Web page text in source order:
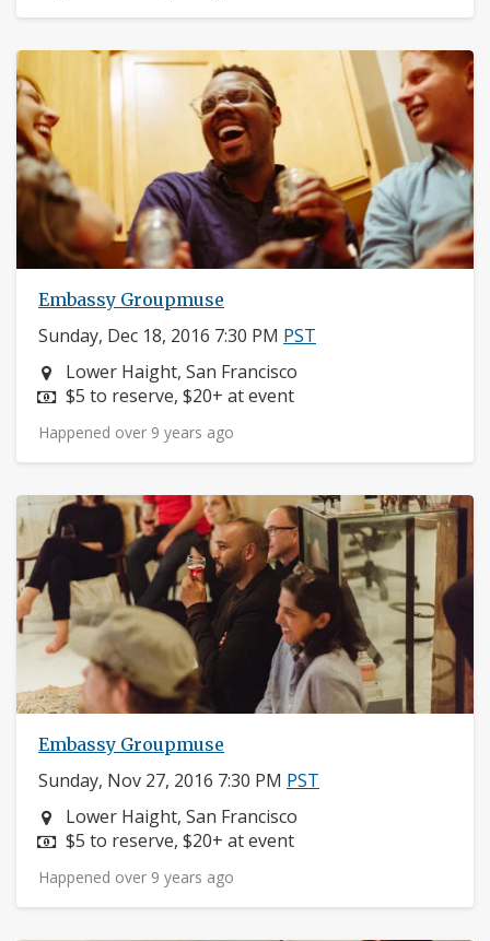
Embassy Groupmuse
Sunday, Dec 18, 2016 7:30 PM PST
Neighborhood:
Lower Haight, San Francisco
Price:
$5 to reserve, $20+ at event
Happened over 9 years ago
Embassy Groupmuse
Sunday, Nov 27, 2016 7:30 PM PST
Neighborhood:
Lower Haight, San Francisco
Price:
$5 to reserve, $20+ at event
Happened over 9 years ago